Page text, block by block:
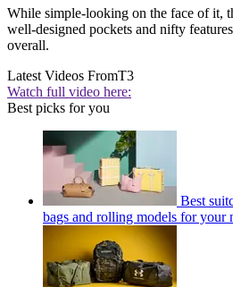
While simple-looking on the face of it,
well-designed pockets and nifty
overall.
Latest Videos FromT3
Watch full video here:
Best picks for you
Best
bags and rolling models for your